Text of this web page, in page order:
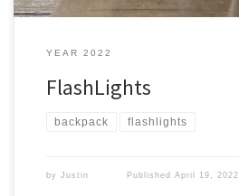
YEAR 2022
FlashLights
backpack flashlights
by Justin PublishedApril 19, 2022